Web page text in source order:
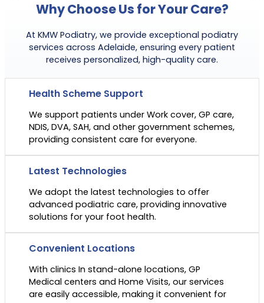
Why Choose Us for Your Care?
At KMW Podiatry, we provide exceptional podiatry
services across Adelaide, ensuring every patient
receives personalized, high-quality care.
Health Scheme Support
We support patients under Work cover, GP care,
NDIS, DVA, SAH, and other government schemes,
providing consistent care for everyone.
Latest Technologies
We adopt the latest technologies to offer
advanced podiatric care, providing innovative
solutions for your foot health.
Convenient Locations
With clinics In stand-alone locations, GP
Medical centers and Home Visits, our services
are easily accessible, making it convenient for